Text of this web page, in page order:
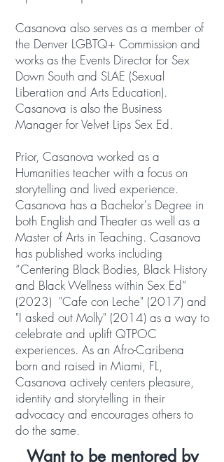
Casanova also serves as a member of
the Denver LGBTQ+ Commission and
works as the Events Director for Sex
Down South and SLAE (Sexual
Liberation and Arts Education).
Casanova is also the Business
Manager for Velvet Lips Sex Ed.
Prior, Casanova worked as a
Humanities teacher with a focus on
storytelling and lived experience.
Casanova has a Bachelor's Degree in
both English and Theater as well as a
Master of Arts in Teaching. Casanova
has published works including
“Centering Black Bodies, Black History
and Black Wellness within Sex Ed”
(2023) "Cafe con Leche" (2017) and
"I asked out Molly" (2014) as a way to
celebrate and uplift QTPOC
experiences. As an Afro-Caribena
born and raised in Miami, FL,
Casanova actively centers pleasure,
identity and storytelling in their
advocacy and encourages others to
do the same.
Want to be mentored by